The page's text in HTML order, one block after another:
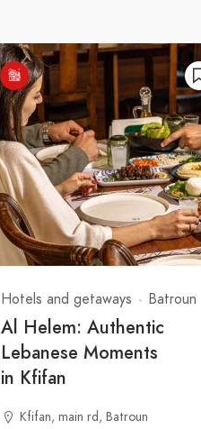
Hotels and getaways Batroun
Al Helem: Authentic
Lebanese Moments
in Kfifan
Kfifan, main rd, Batroun